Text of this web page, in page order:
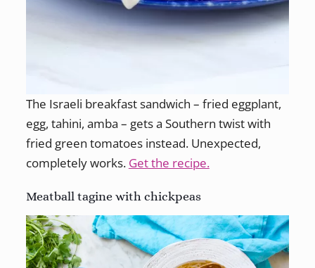
The Israeli breakfast sandwich – fried eggplant,
egg, tahini, amba – gets a Southern twist with
fried green tomatoes instead. Unexpected,
completely works. Get the recipe.
Meatball tagine with chickpeas